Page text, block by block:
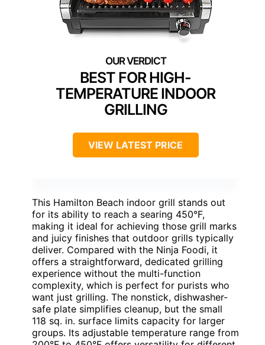
BEST FOR HIGH-
TEMPERATURE INDOOR
GRILLING
VIEW LATEST PRICE
This Hamilton Beach indoor grill stands out
for its ability to reach a searing 450°F,
making it ideal for achieving those grill marks
and juicy finishes that outdoor grills typically
deliver. Compared with the Ninja Foodi, it
offers a straightforward, dedicated grilling
experience without the multi-function
complexity, which is perfect for purists who
want just grilling. The nonstick, dishwasher-
safe plate simplifies cleanup, but the small
118 sq. in. surface limits capacity for larger
groups. Its adjustable temperature range from